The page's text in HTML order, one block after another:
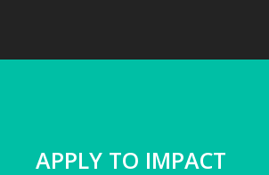
APPLY TO IMPACT